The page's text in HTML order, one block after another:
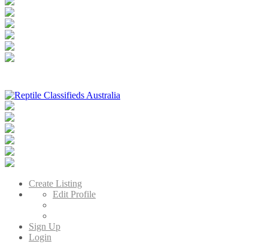
Australia's Leading Reptile Classifieds
Create Listing
Edit Profile
Sign Up
Login